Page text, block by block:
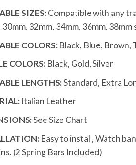
SIZES:Compatible with any
30mm, 32mm, 34mm, 36mm, 38mm
COLORS:Black, Blue, Brown,
COLORS:Black, Gold, Silver
LENGTHS:Standard, Extra
Italian Leather
See Size Chart
Easy to install, Watch
(2 Spring Bars Included)